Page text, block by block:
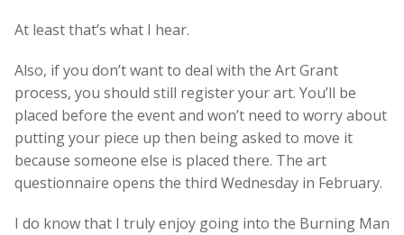
At least that’s what I hear.
Also, if you don’t want to deal with the Art Grant
process, you should still register your art. You’ll be
placed before the event and won’t need to worry about
putting your piece up then being asked to move it
because someone else is placed there. The art
questionnaire opens the third Wednesday in February.
I do know that I truly enjoy going into the Burning Man